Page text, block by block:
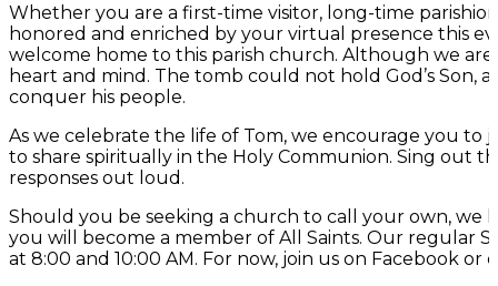
Whether you are a first-time visitor, long-time
honored and enriched by your virtual presence this
welcome home to this parish church. Although we
heart and mind. The tomb could not hold God’s Son,
conquer his people.
As we celebrate the life of Tom, we encourage you to
to share spiritually in the Holy Communion. Sing out
responses out loud.
Should you be seeking a church to call your own, we
you will become a member of All Saints. Our regular
at 8:00 and 10:00 AM. For now, join us on Facebook or